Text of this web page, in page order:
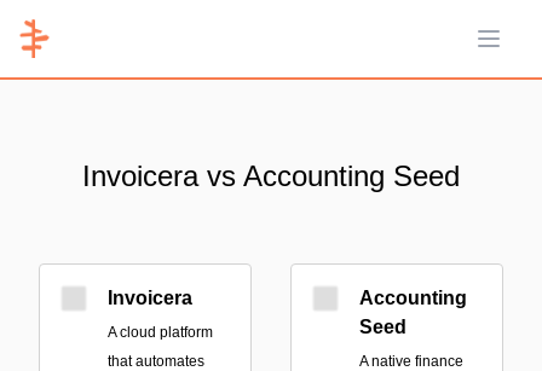
Open
Invoicera vs Accounting Seed
Invoicera
A cloud platform
that automates
Accounting
Seed
A native finance